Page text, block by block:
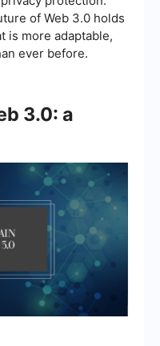
of Web 3.0 holds
is more adaptable,
ever before.
3.0: a